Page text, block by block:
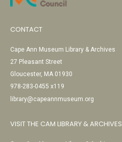
CONTACT
Cape Ann Museum Library & Archives
27 Pleasant Street
Gloucester, MA 01930
978-283-0455 x119
library@capeannmuseum.org
VISIT THE CAM LIBRARY & ARCHIVES